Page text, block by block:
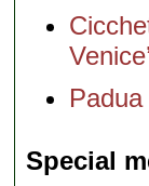
Special